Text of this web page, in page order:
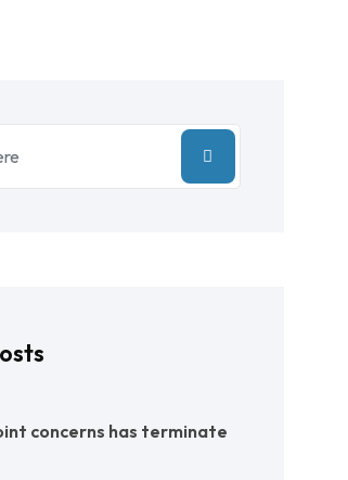
concerns has terminate